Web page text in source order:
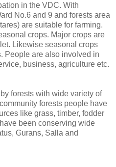
in the VDC. With
No.6 and 9 and forests area
are suitable for farming.
crops. Major crops are
Likewise seasonal crops
People are also involved in
business, agriculture etc.
forests with wide variety of
forests people have
like grass, timber, fodder
been conserving wide
Gurans, Salla and